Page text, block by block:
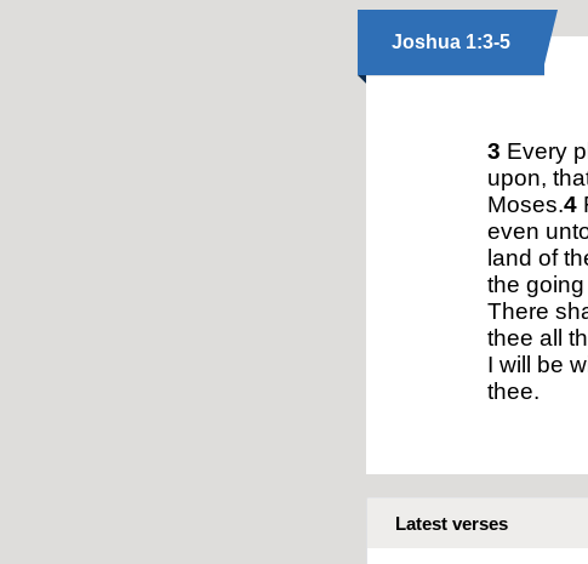
Joshua 1:3-5
3 Every
upon,
Moses.4
even
land of
the
There
thee all
I will be
thee.
Latest verses